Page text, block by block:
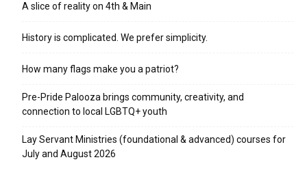
A slice of reality on 4th & Main
History is complicated. We prefer simplicity.
How many flags make you a patriot?
Pre-Pride Palooza brings community, creativity, and
connection to local LGBTQ+ youth
Lay Servant Ministries (foundational & advanced) courses for
July and August 2026